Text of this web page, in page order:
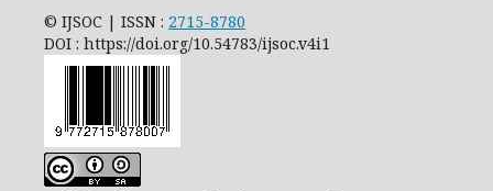
© IJSOC | ISSN : 2715-8780
DOI : https://doi.org/10.54783/ijsoc.v4i1